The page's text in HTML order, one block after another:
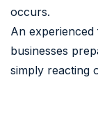
occurs.
An
businesses
simply reacting